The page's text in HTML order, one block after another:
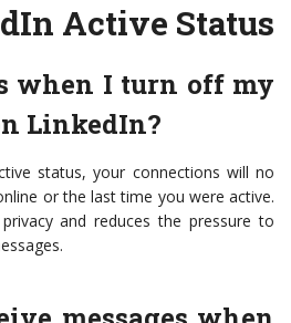
Active Status
when I turn off my
LinkedIn?
status, your connections will no
or the last time you were active.
and reduces the pressure to